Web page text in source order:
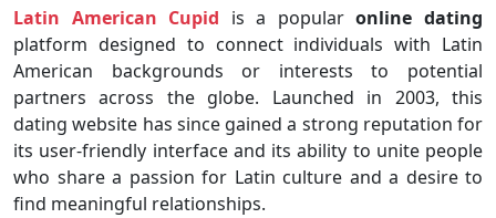
Latin American Cupid is a popularonline dating
platform designed to connect individuals with Latin
American backgrounds or interests to potential
partners across the globe. Launched in 2003, this
dating website has since gained a strong reputation for
its user-friendly interface and its ability to unite people
who share a passion for Latin culture and a desire to
find meaningful relationships.